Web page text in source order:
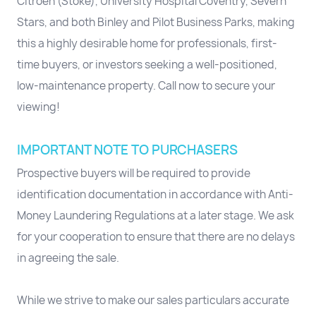
Stars, and both Binley and Pilot Business Parks, making
this a highly desirable home for professionals, first-
time buyers, or investors seeking a well-positioned,
low-maintenance property. Call now to secure your
viewing!
IMPORTANT NOTE TO PURCHASERS
Prospective buyers will be required to provide
identification documentation in accordance with Anti-
Money Laundering Regulations at a later stage. We ask
for your cooperation to ensure that there are no delays
in agreeing the sale.
While we strive to make our sales particulars accurate